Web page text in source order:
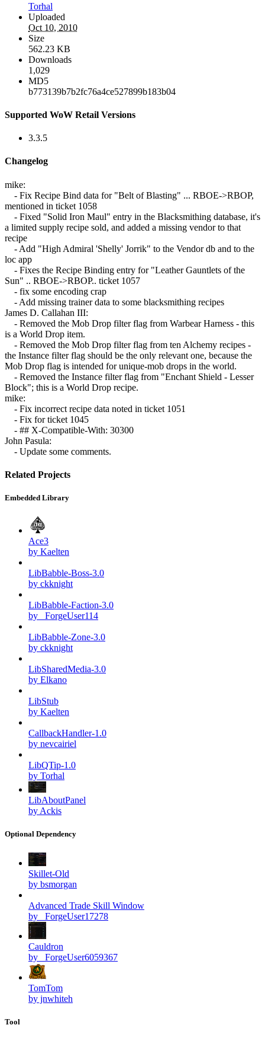
Torhal
Uploaded
Oct 10, 2010
Size
562.23 KB
Downloads
1,029
MD5
b773139b7b2fc76a4ce527899b183b04
Supported WoW Retail Versions
3.3.5
Changelog
mike:
- Fix Recipe Bind data for "Belt of Blasting" ... RBOE->RBOP,
mentioned in ticket 1058
- Fixed "Solid Iron Maul" entry in the Blacksmithing database, it's
a limited supply recipe sold, and added a missing vendor to that
recipe
- Add "High Admiral 'Shelly' Jorrik" to the Vendor db and to the
loc app
- Fixes the Recipe Binding entry for "Leather Gauntlets of the
Sun" .. RBOE->RBOP.. ticket 1057
- fix some encoding crap
- Add missing trainer data to some blacksmithing recipes
James D. Callahan III:
- Removed the Mob Drop filter flag from Warbear Harness - this
is a World Drop item.
- Removed the Mob Drop filter flag from ten Alchemy recipes -
the Instance filter flag should be the only relevant one, because the
Mob Drop flag is intended for unique-mob drops in the world.
- Removed the Instance filter flag from "Enchant Shield - Lesser
Block"; this is a World Drop recipe.
mike:
- Fix incorrect recipe data noted in ticket 1051
- Fix for ticket 1045
- ## X-Compatible-With: 30300
John Pasula:
- Update some comments.
Related Projects
Embedded Library
Ace3
by Kaelten
LibBabble-Boss-3.0
by ckknight
LibBabble-Faction-3.0
by _ForgeUser114
LibBabble-Zone-3.0
by ckknight
LibSharedMedia-3.0
by Elkano
LibStub
by Kaelten
CallbackHandler-1.0
by nevcairiel
LibQTip-1.0
by Torhal
LibAboutPanel
by Ackis
Optional Dependency
Skillet-Old
by bsmorgan
Advanced Trade Skill Window
by _ForgeUser17278
Cauldron
by _ForgeUser6059367
TomTom
by jnwhiteh
Tool